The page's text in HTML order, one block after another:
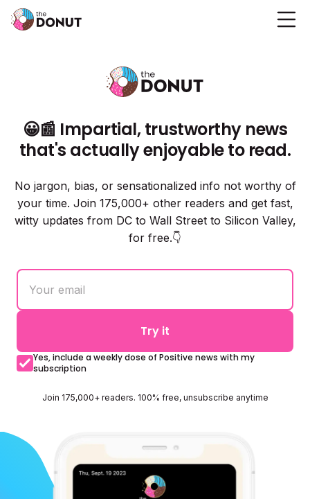
😀📰 Impartial, trustworthy news
that's actually enjoyable to read.
No jargon, bias, or sensationalized info not worthy of
your time. Join 175,000+ other readers and get fast,
witty updates from DC to Wall Street to Silicon Valley,
for free.👇
Try it
Yes, include a weekly dose of Positive news with my
subscription
Join 175,000+ readers. 100% free, unsubscribe anytime